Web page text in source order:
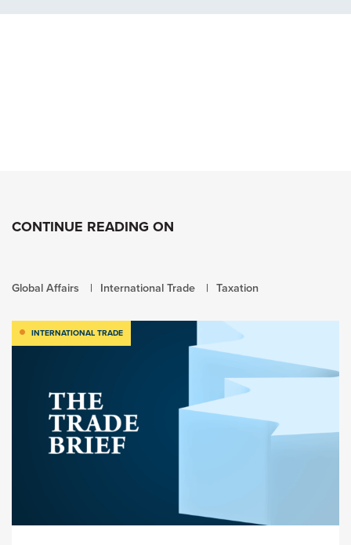
CONTINUE READING ON
Global Affairs International Trade Taxation
INTERNATIONAL TRADE